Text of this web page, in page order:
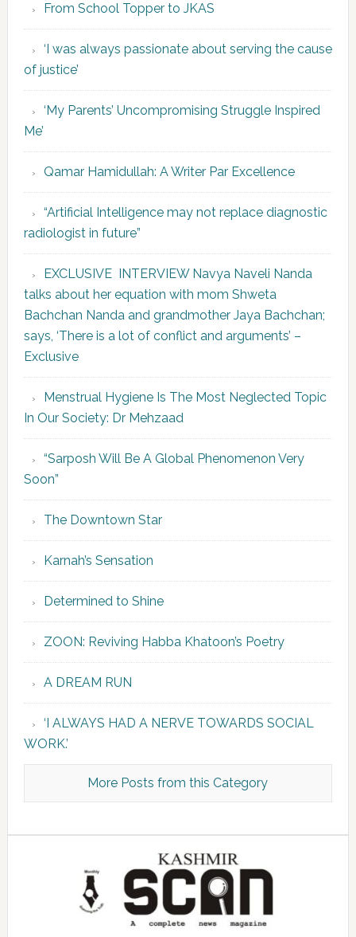
From School Topper to JKAS
‘I was always passionate about serving the cause
of justice’
‘My Parents’ Uncompromising Struggle Inspired
Me’
Qamar Hamidullah: A Writer Par Excellence
“Artificial Intelligence may not replace diagnostic
radiologist in future”
EXCLUSIVE INTERVIEW Navya Naveli Nanda
talks about her equation with mom Shweta
Bachchan Nanda and grandmother Jaya Bachchan;
says, ‘There is a lot of conflict and arguments’ –
Exclusive
Menstrual Hygiene Is The Most Neglected Topic
In Our Society: Dr Mehzaad
“Sarposh Will Be A Global Phenomenon Very
Soon”
The Downtown Star
Karnah’s Sensation
Determined to Shine
ZOON: Reviving Habba Khatoon’s Poetry
A DREAM RUN
‘I ALWAYS HAD A NERVE TOWARDS SOCIAL
WORK.’
More Posts from this Category